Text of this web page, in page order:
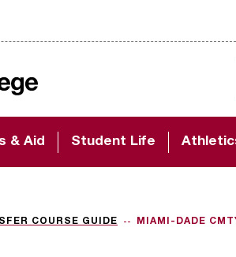
& Aid Student Life
COURSE GUIDE MIAMI-DADE